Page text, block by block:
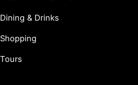
Dining & Drinks
Shopping
Tours